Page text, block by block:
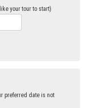
your tour to start)
preferred date is not